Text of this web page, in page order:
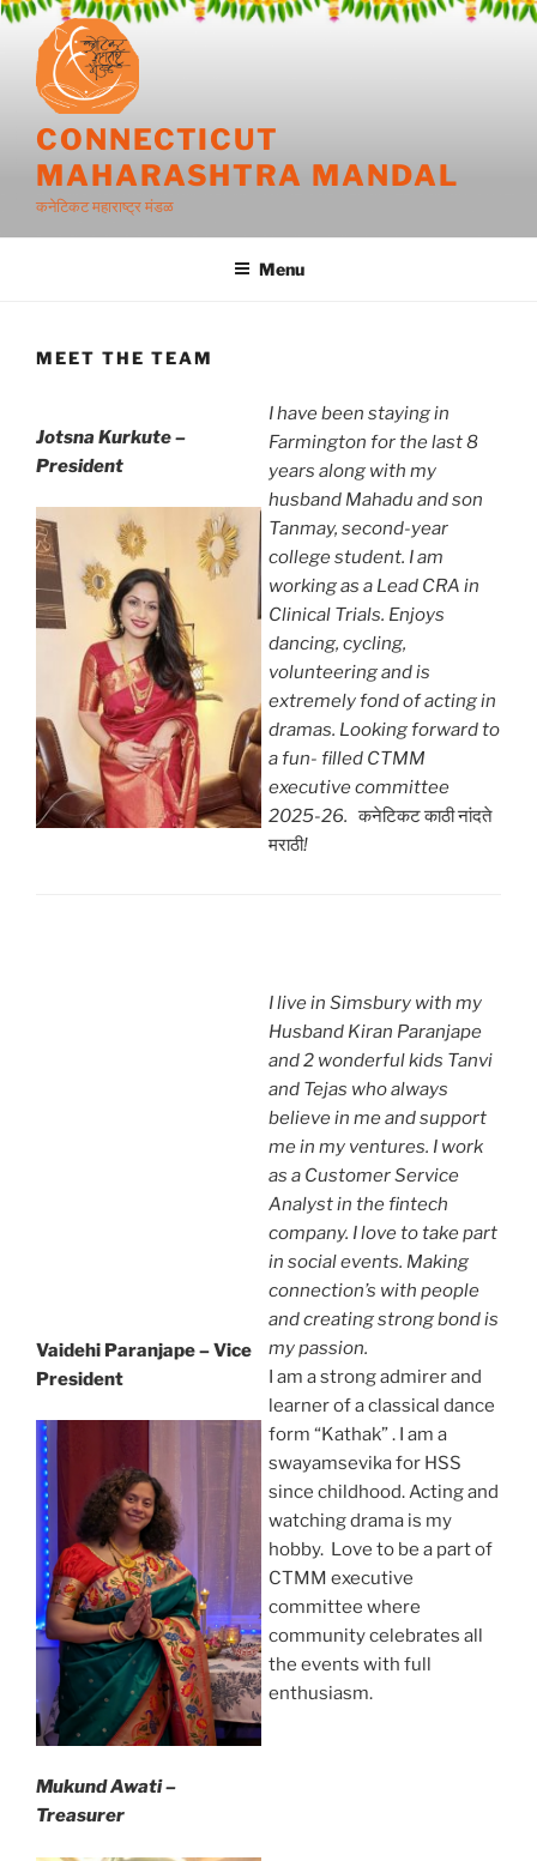
Skip
content
CONNECTICUT
MAHARASHTRA MANDAL
कनेटिकट महाराष्ट्र मंडळ
Menu
MEET THE TEAM
Jotsna Kurkute –
President
I have been staying in
Farmington for the last 8
years along with my
husband Mahadu and son
Tanmay, second-year
college student. I am
working as a Lead CRA in
Clinical Trials. Enjoys
dancing, cycling,
volunteering and is
extremely fond of acting in
dramas. Looking forward to
a fun- filled CTMM
executive committee
2025-26.कनेटिकट काठी नांदते
मराठी!
Vaidehi Paranjape – Vice
President
Mukund Awati –
Treasurer
I live in Simsbury with my
Husband Kiran Paranjape
and 2 wonderful kids Tanvi
and Tejas who always
believe in me and support
me in my ventures. I work
as a Customer Service
Analyst in the fintech
company. I love to take part
in social events. Making
connection’s with people
and creating strong bond is
my passion.
I am a strong admirer and
learner of a classical dance
form “Kathak” . I am a
swayamsevika for HSS
since childhood. Acting and
watching drama is my
hobby. Love to be a part of
CTMM executive
committee where
community celebrates all
the events with full
enthusiasm.